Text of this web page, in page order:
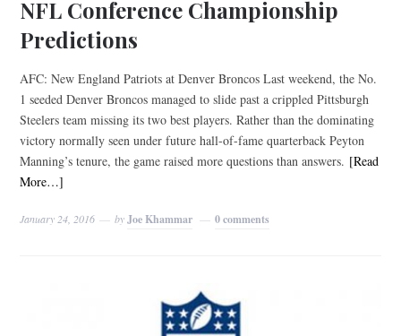
NFL Conference Championship
Predictions
AFC: New England Patriots at Denver Broncos Last weekend, the No.
1 seeded Denver Broncos managed to slide past a crippled Pittsburgh
Steelers team missing its two best players. Rather than the dominating
victory normally seen under future hall-of-fame quarterback Peyton
Manning’s tenure, the game raised more questions than answers. [Read
More…]
January 24, 2016 byJoe Khammar 0 comments